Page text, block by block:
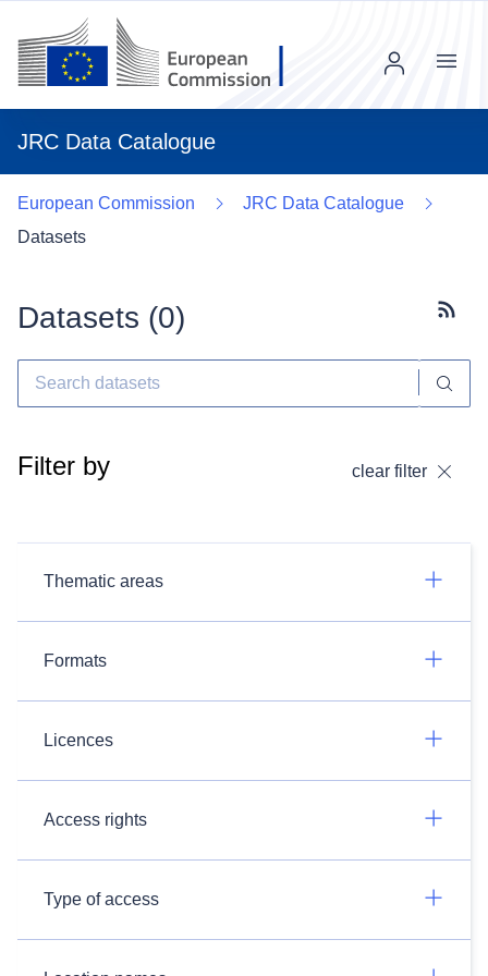
JRC Data Catalogue
Menu
European Commission
JRC Data Catalogue
Datasets
Datasets (0)
Filter by clear filter
Thematic areas
Formats
Licences
Access rights
Type of access